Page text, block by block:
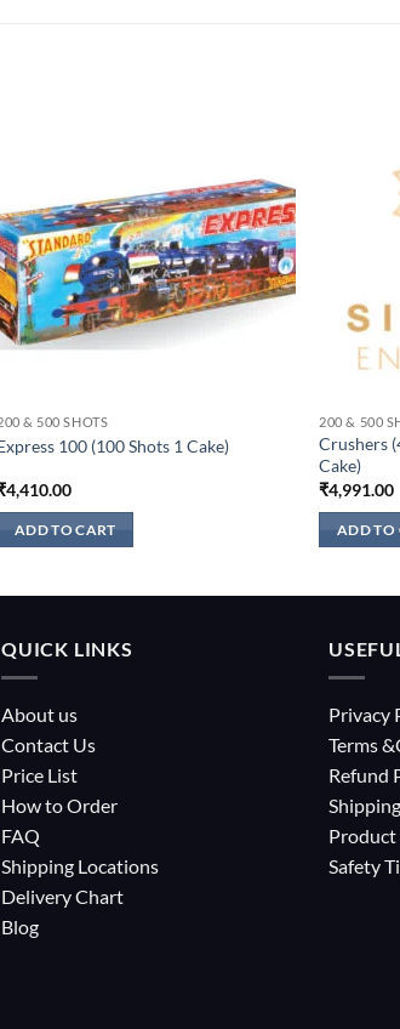
& 500 SHOTS
100 (100 Shots 1 Cake)
4,410.00
ADD TO CART
200 & 500
Crushers
Cake)
₹4,991.00
ADD TO
QUICK LINKS
About us
Contact Us
Price List
How to Order
FAQ
Shipping Locations
Delivery Chart
Blog
Privacy
Terms
Refund
Product
Safety